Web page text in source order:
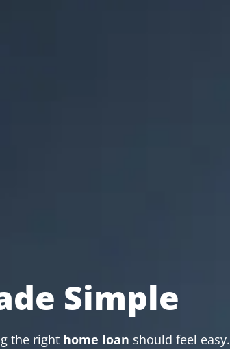
Simple
the right home loan should feel easy.